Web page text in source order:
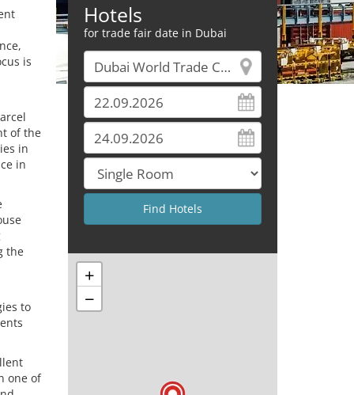
is
of the
in
in
the
to
one of
Hotels
for trade fair date in Dubai
+
−